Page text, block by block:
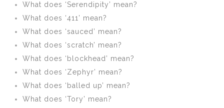
What does ‘Serendipity’ mean?
What does ‘411’ mean?
What does ‘sauced’ mean?
What does ‘scratch’ mean?
What does ‘blockhead’ mean?
What does ‘Zephyr’ mean?
What does ‘balled up’ mean?
What does ‘Tory’ mean?